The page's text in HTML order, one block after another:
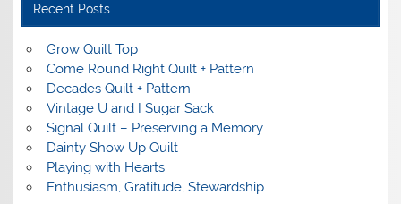
Recent Posts
Grow Quilt Top
Come Round Right Quilt + Pattern
Decades Quilt + Pattern
Vintage U and I Sugar Sack
Signal Quilt – Preserving a Memory
Dainty Show Up Quilt
Playing with Hearts
Enthusiasm, Gratitude, Stewardship